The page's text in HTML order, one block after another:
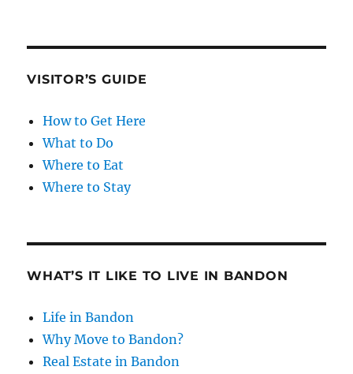
VISITOR’S GUIDE
How to Get Here
What to Do
Where to Eat
Where to Stay
WHAT’S IT LIKE TO LIVE IN BANDON
Life in Bandon
Why Move to Bandon?
Real Estate in Bandon